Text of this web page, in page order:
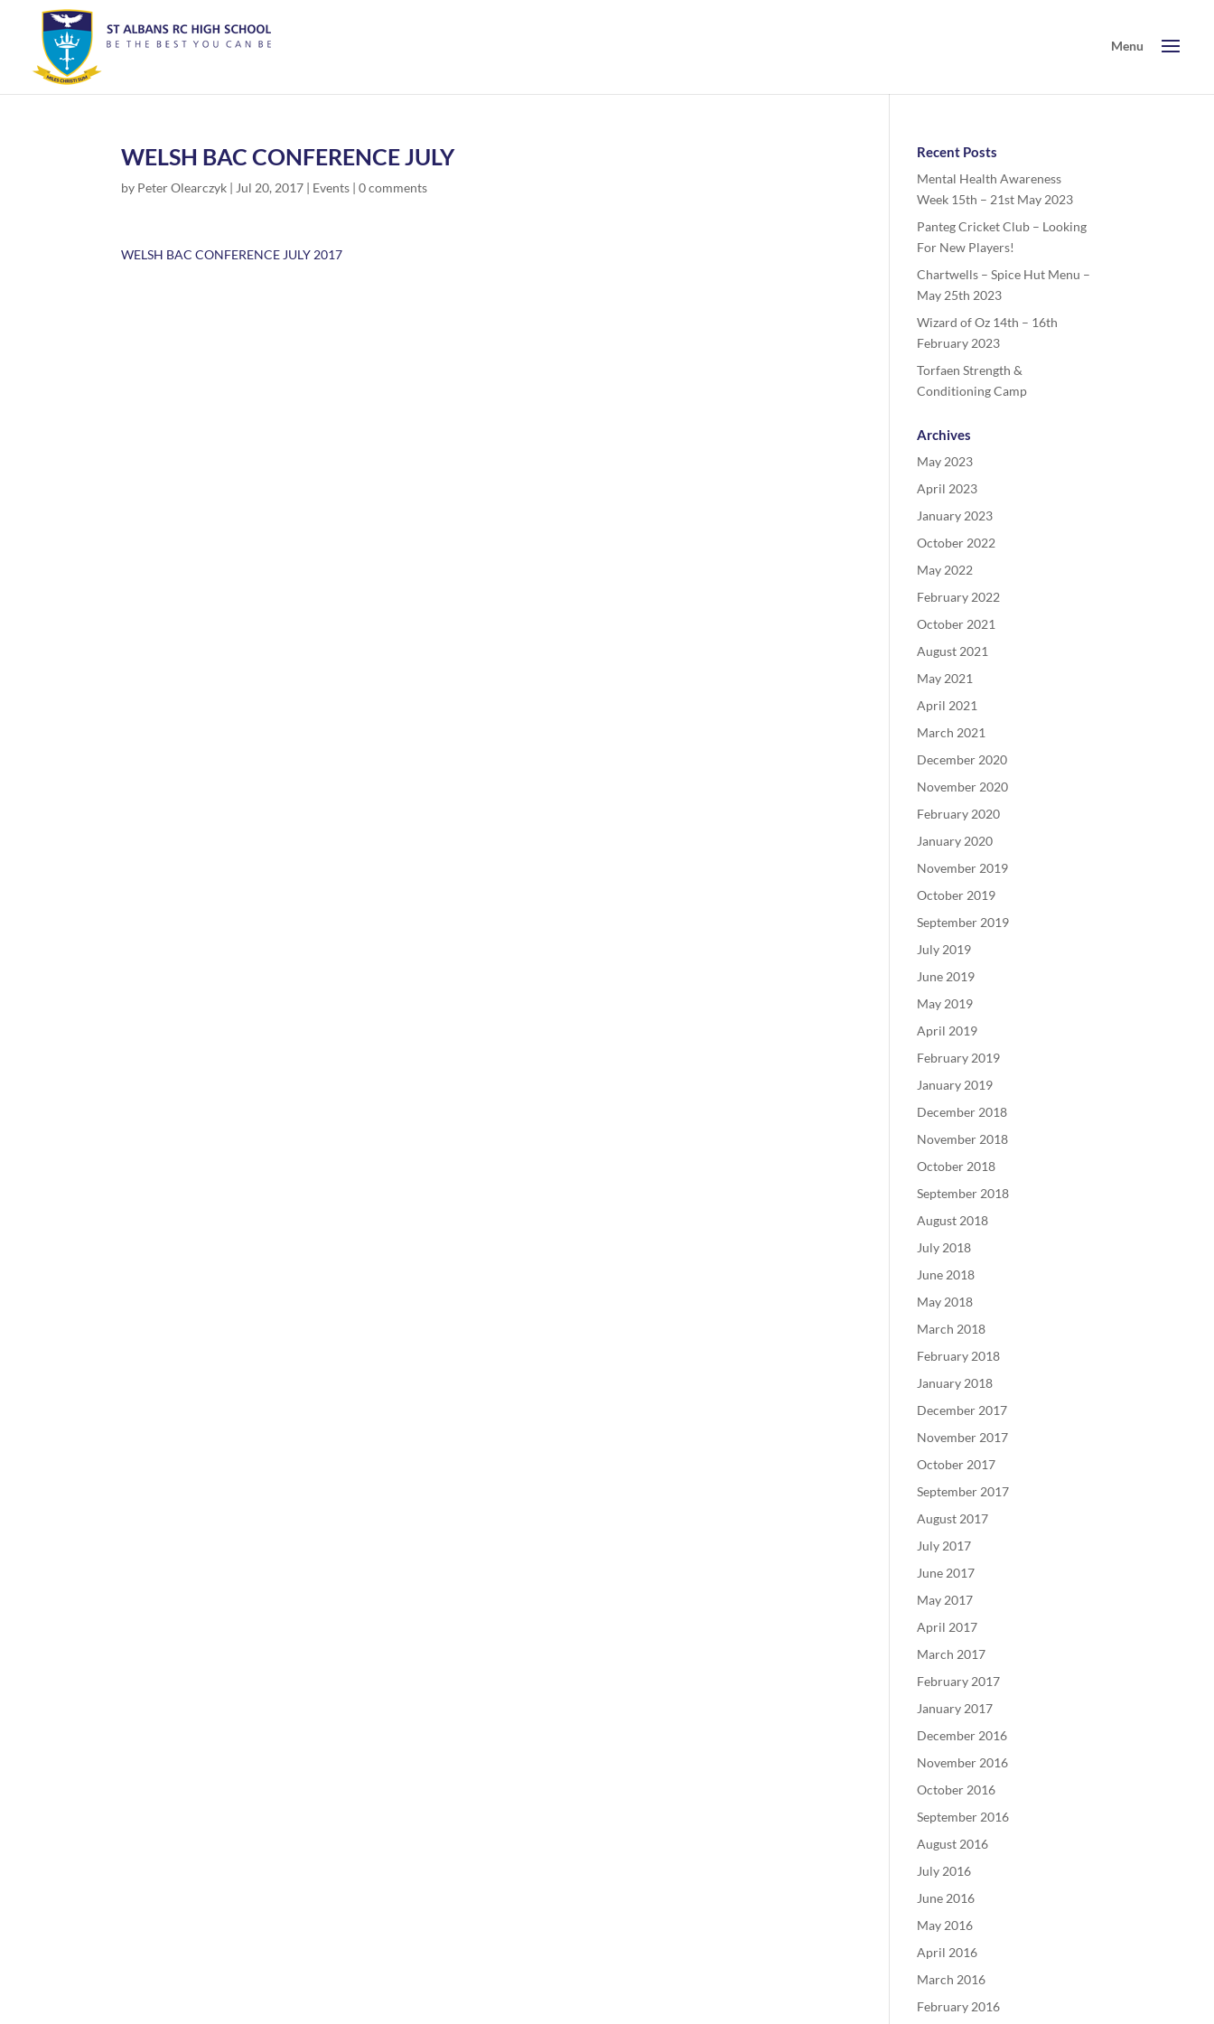
WELSH BAC CONFERENCE JULY
by Peter Olearczyk | Jul 20, 2017 | Events |0 comments
WELSH BAC CONFERENCE JULY 2017
Recent Posts
Mental Health Awareness
Week 15th – 21st May 2023
Panteg Cricket Club – Looking
For New Players!
Chartwells – Spice Hut Menu –
May 25th 2023
Wizard of Oz 14th – 16th
February 2023
Torfaen Strength &
Conditioning Camp
Archives
May 2023
April 2023
January 2023
October 2022
May 2022
February 2022
October 2021
August 2021
May 2021
April 2021
March 2021
December 2020
November 2020
February 2020
January 2020
November 2019
October 2019
September 2019
July 2019
June 2019
May 2019
April 2019
February 2019
January 2019
December 2018
November 2018
October 2018
September 2018
August 2018
July 2018
June 2018
May 2018
March 2018
February 2018
January 2018
December 2017
November 2017
October 2017
September 2017
August 2017
July 2017
June 2017
May 2017
April 2017
March 2017
February 2017
January 2017
December 2016
November 2016
October 2016
September 2016
August 2016
July 2016
June 2016
May 2016
April 2016
March 2016
February 2016